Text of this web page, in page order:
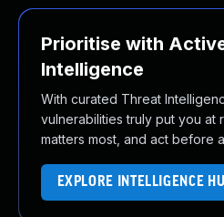
Prioritise with
Intelligence
With curated Threat
vulnerabilities truly put you at
matters most, and act before
EXPLORE INTELLIGENCE